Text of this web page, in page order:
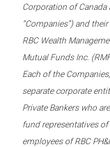
Corporation of Canada
“Companies”) and
RBC Wealth
Mutual Funds Inc.
Each of the
separate corporate
Private Bankers who
fund representatives
employees of RBC